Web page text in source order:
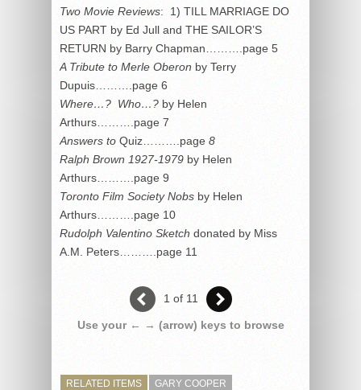
Two Movie Reviews: 1) TILL MARRIAGE DO
US PART by Ed Jull and THE SAILOR’S
RETURN by Barry Chapman……….page 5
A Tribute to Merle Oberon by Terry
Dupuis……….page 6
Where…? Who…? by Helen
Arthurs……….page 7
Answers to Quiz……….page 8
Ralph Brown 1927-1979 by Helen
Arthurs……….page 9
Toronto Film Society Nobs by Helen
Arthurs……….page 10
Rudolph Valentino Sketch donated by Miss
A.M. Peters……….page 11
1 of 11
Use your ← → (arrow) keys to browse
RELATED ITEMS
GARY COOPER